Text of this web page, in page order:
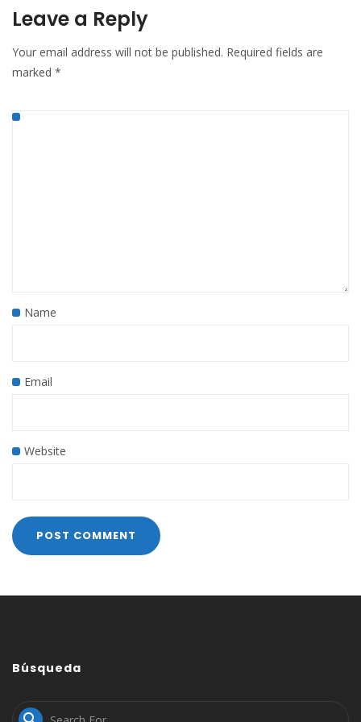
Leave a Reply
Your email address will not be published. Required fields are
marked *
Name
Email
Website
Búsqueda